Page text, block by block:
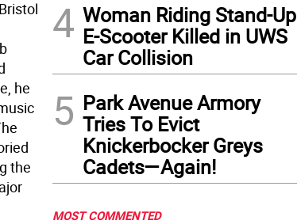
he
the
4 Woman Riding Stand-Up
E-Scooter Killed in UWS
Car Collision
5 Park Avenue Armory
Tries To Evict
Knickerbocker Greys
Cadets—Again!
MOST COMMENTED